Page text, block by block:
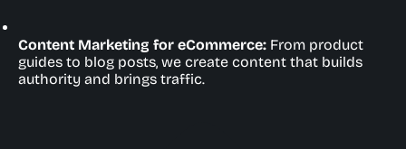
Content Marketing for eCommerce: From product
guides to blog posts, we create content that builds
authority and brings traffic.